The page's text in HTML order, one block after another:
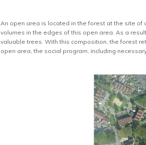
An open area is located in the forest at the site
volumes in the edges of this open area. As a
valuable trees. With this composition, the forest
open area, the social program, including